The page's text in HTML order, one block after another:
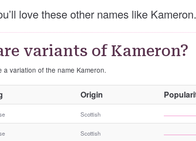
love these other names like Kameron.
variants of Kameron?
variation of the name Kameron.
Origin
Scottish
Scottish